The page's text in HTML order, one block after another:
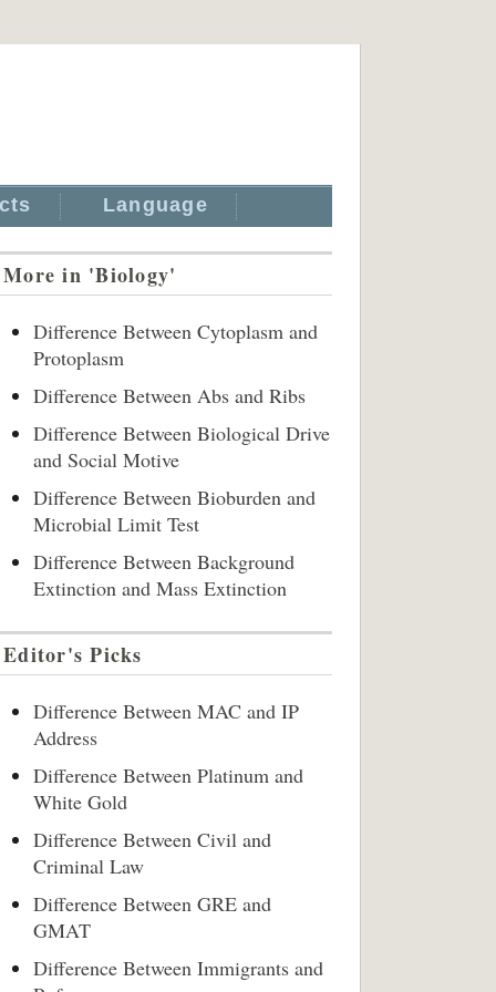
Language
More in 'Biology'
Difference Between Cytoplasm and
Protoplasm
Difference Between Abs and Ribs
Difference Between Biological Drive
and Social Motive
Difference Between Bioburden and
Microbial Limit Test
Difference Between Background
Extinction and Mass Extinction
Editor's Picks
Difference Between MAC and IP
Address
Difference Between Platinum and
White Gold
Difference Between Civil and
Criminal Law
Difference Between GRE and
GMAT
Difference Between Immigrants and